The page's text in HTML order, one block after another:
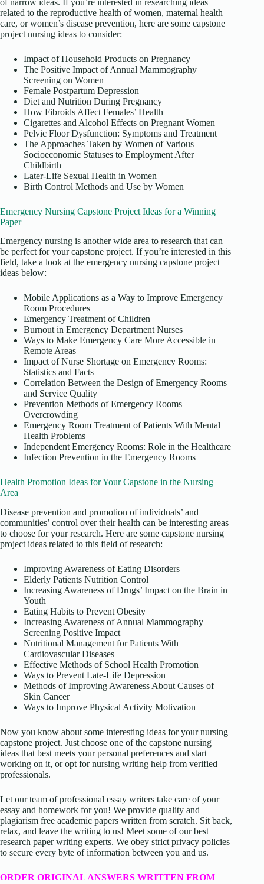
related to the reproductive health of women, maternal health
care, or women’s disease prevention, here are some capstone
project nursing ideas to consider:
Impact of Household Products on Pregnancy
The Positive Impact of Annual Mammography
Screening on Women
Female Postpartum Depression
Diet and Nutrition During Pregnancy
How Fibroids Affect Females’ Health
Cigarettes and Alcohol Effects on Pregnant Women
Pelvic Floor Dysfunction: Symptoms and Treatment
The Approaches Taken by Women of Various
Socioeconomic Statuses to Employment After
Childbirth
Later-Life Sexual Health in Women
Birth Control Methods and Use by Women
Emergency Nursing Capstone Project Ideas for a Winning
Paper
Emergency nursing is another wide area to research that can
be perfect for your capstone project. If you’re interested in this
field, take a look at the emergency nursing capstone project
ideas below:
Mobile Applications as a Way to Improve Emergency
Room Procedures
Emergency Treatment of Children
Burnout in Emergency Department Nurses
Ways to Make Emergency Care More Accessible in
Remote Areas
Impact of Nurse Shortage on Emergency Rooms:
Statistics and Facts
Correlation Between the Design of Emergency Rooms
and Service Quality
Prevention Methods of Emergency Rooms
Overcrowding
Emergency Room Treatment of Patients With Mental
Health Problems
Independent Emergency Rooms: Role in the Healthcare
Infection Prevention in the Emergency Rooms
Health Promotion Ideas for Your Capstone in the Nursing
Area
Disease prevention and promotion of individuals’ and
communities’ control over their health can be interesting areas
to choose for your research. Here are some capstone nursing
project ideas related to this field of research:
Improving Awareness of Eating Disorders
Elderly Patients Nutrition Control
Increasing Awareness of Drugs’ Impact on the Brain in
Youth
Eating Habits to Prevent Obesity
Increasing Awareness of Annual Mammography
Screening Positive Impact
Nutritional Management for Patients With
Cardiovascular Diseases
Effective Methods of School Health Promotion
Ways to Prevent Late-Life Depression
Methods of Improving Awareness About Causes of
Skin Cancer
Ways to Improve Physical Activity Motivation
Now you know about some interesting ideas for your nursing
capstone project. Just choose one of the capstone nursing
ideas that best meets your personal preferences and start
working on it, or opt for nursing writing help from verified
professionals.
Let our team of professional essay writers take care of your
essay and homework for you! We provide quality and
plagiarism free academic papers written from scratch. Sit back,
relax, and leave the writing to us! Meet some of our best
research paper writing experts. We obey strict privacy policies
to secure every byte of information between you and us.
ORDER ORIGINAL ANSWERS WRITTEN FROM